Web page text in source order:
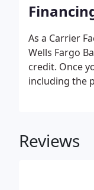
As a Carrier
Wells Fargo
credit. Once
including the
Reviews